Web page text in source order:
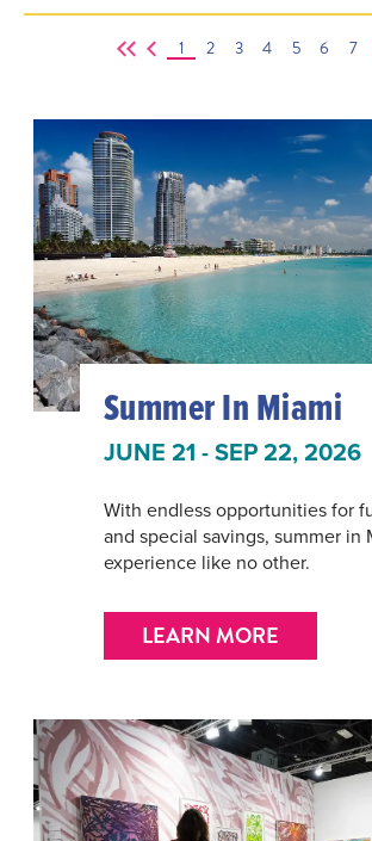
1 2 3 4 5 6 7
Summer In Miami
JUNE 21 - SEP 22, 2026
With endless opportunities for
and special savings, summer in
experience like no other.
LEARN MORE